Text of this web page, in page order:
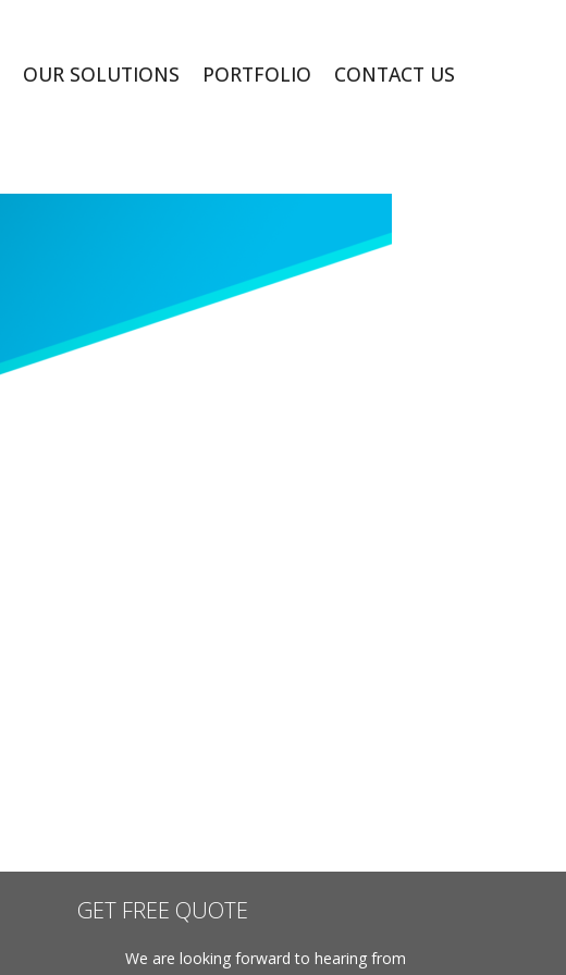
OUR SOLUTIONS PORTFOLIO CONTACT US
GET FREE QUOTE
We are looking forward to hearing from